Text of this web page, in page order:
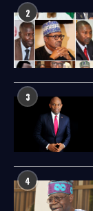
2
3
4